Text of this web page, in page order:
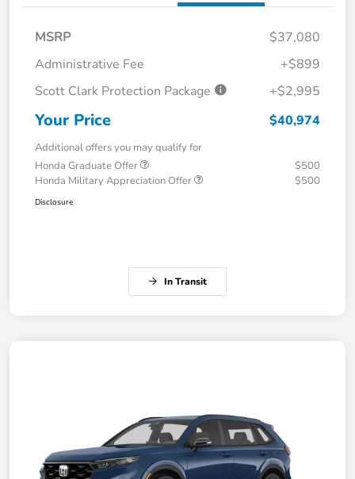
MSRP
$37,080
Administrative Fee
+$899
Scott Clark Protection Package
+$2,995
Your Price $40,974
Additional offers you may qualify for
Honda Graduate Offer
$500
Honda Military Appreciation Offer
$500
Disclosure
In Transit